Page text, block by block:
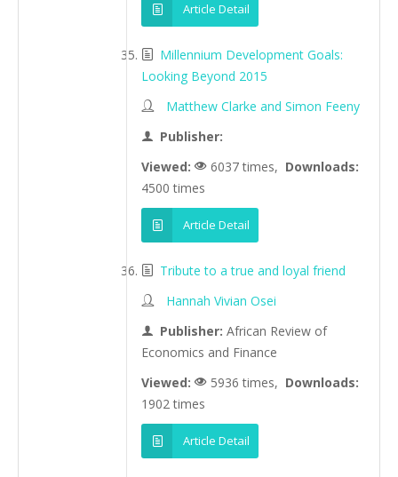
Article Detail
Millennium Development Goals:
Looking Beyond 2015
Matthew Clarke and Simon Feeny
Publisher:
Viewed:
6037 times, Downloads:
4500 times
Article Detail
Tribute to a true and loyal friend
Hannah Vivian Osei
Publisher: African Review of
Economics and Finance
Viewed:
5936 times, Downloads:
1902 times
Article Detail